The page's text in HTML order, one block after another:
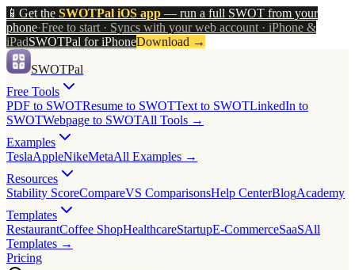
📱 Get the SWOTPal iOS app — run a full SWOT from your
phone·Free to start · Syncs with your web account · iPhone &
iPadSWOTPal for iPhoneDownload →
SWOTPal
Free Tools
PDF to SWOTResume to SWOTText to SWOTLinkedIn to
SWOTWebpage to SWOTAll Tools →
Examples
TeslaAppleNikeMetaAll Examples →
Resources
Stability ScoreCompareVS ComparisonsHelp CenterBlogAcademy
Templates
RestaurantCoffee ShopHealthcareStartupE-CommerceSaaSAll
Templates →
Pricing